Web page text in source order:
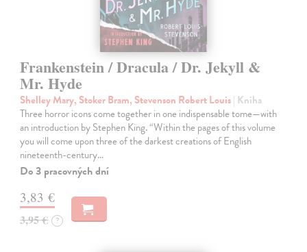
Frankenstein / Dracula / Dr. Jekyll &
Mr. Hyde
Shelley Mary, Stoker Bram, Stevenson Robert Louis| Kniha
Three horror icons come together in one indispensable tome—with
an introduction by Stephen King. “Within the pages of this volume
you will come upon three of the darkest creations of English
nineteenth-century…
Do 3 pracovných dní
3,83 €
3,95 € ?